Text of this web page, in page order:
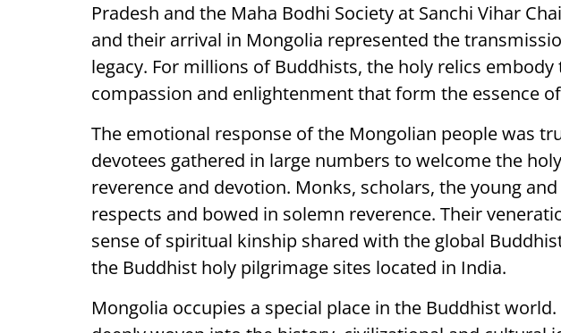
Pradesh and the Maha Bodhi Society at Sanchi Vihar
and their arrival in Mongolia represented the
legacy. For millions of Buddhists, the holy relics
compassion and enlightenment that form the essence
The emotional response of the Mongolian people was
devotees gathered in large numbers to welcome the
reverence and devotion. Monks, scholars, the young
respects and bowed in solemn reverence. Their
sense of spiritual kinship shared with the global
the Buddhist holy pilgrimage sites located in India.
Mongolia occupies a special place in the Buddhist